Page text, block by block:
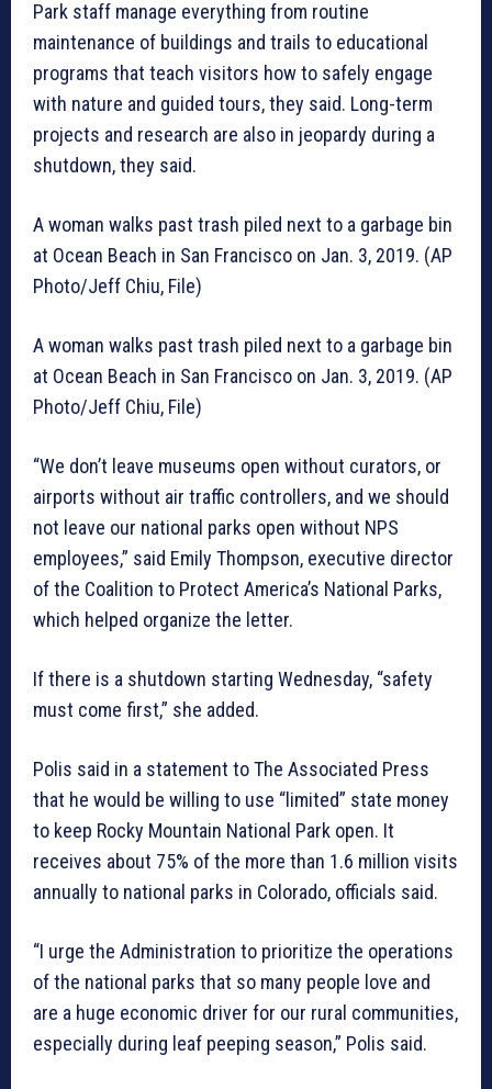
Park staff manage everything from routine
maintenance of buildings and trails to educational
programs that teach visitors how to safely engage
with nature and guided tours, they said. Long-term
projects and research are also in jeopardy during a
shutdown, they said.
A woman walks past trash piled next to a garbage bin
at Ocean Beach in San Francisco on Jan. 3, 2019. (AP
Photo/Jeff Chiu, File)
A woman walks past trash piled next to a garbage bin
at Ocean Beach in San Francisco on Jan. 3, 2019. (AP
Photo/Jeff Chiu, File)
“We don’t leave museums open without curators, or
airports without air traffic controllers, and we should
not leave our national parks open without NPS
employees,” said Emily Thompson, executive director
of the Coalition to Protect America’s National Parks,
which helped organize the letter.
If there is a shutdown starting Wednesday, “safety
must come first,” she added.
Polis said in a statement to The Associated Press
that he would be willing to use “limited” state money
to keep Rocky Mountain National Park open. It
receives about 75% of the more than 1.6 million visits
annually to national parks in Colorado, officials said.
“I urge the Administration to prioritize the operations
of the national parks that so many people love and
are a huge economic driver for our rural communities,
especially during leaf peeping season,” Polis said.